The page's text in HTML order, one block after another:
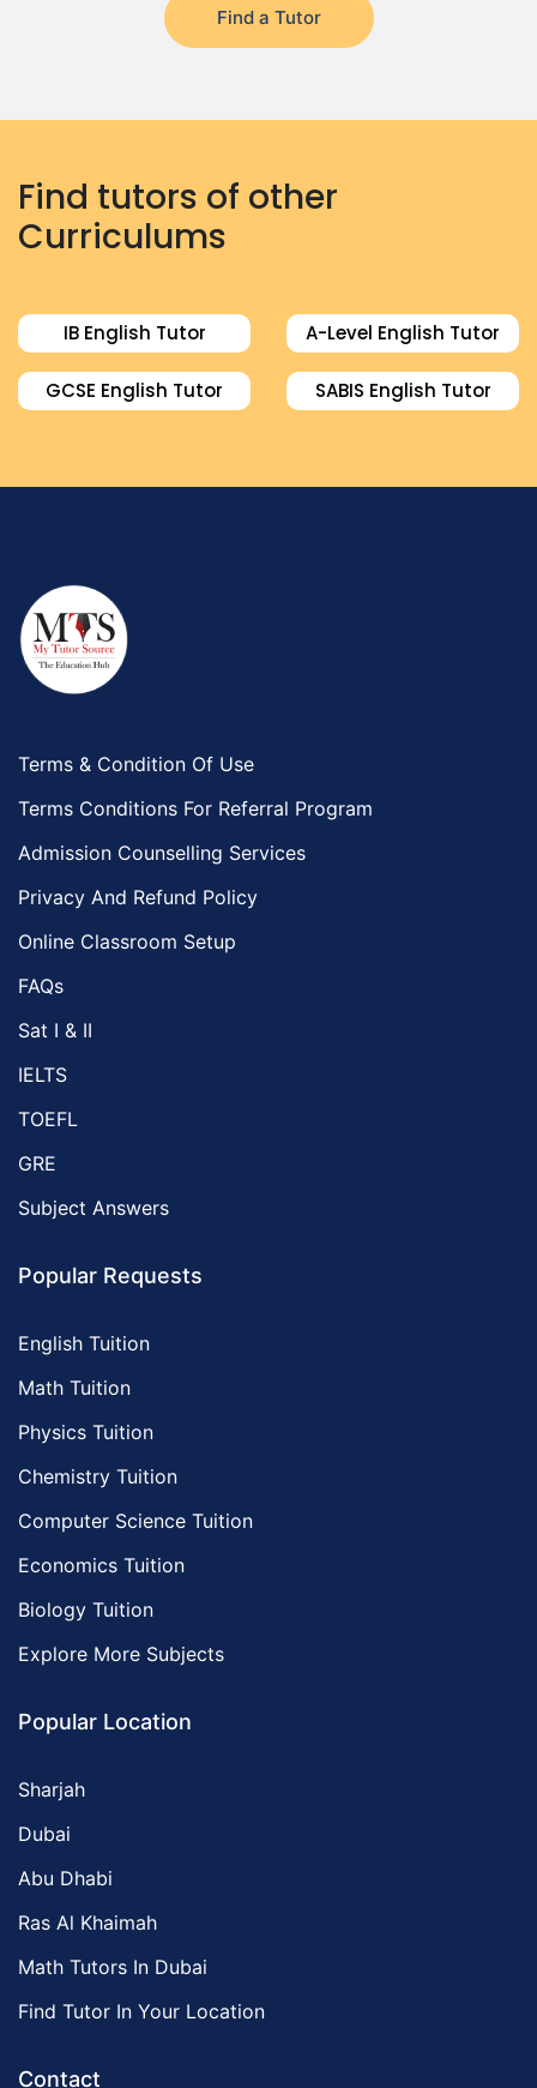
Find a Tutor
Find tutors of other
Curriculums
IB English Tutor A-Level English Tutor
GCSE English Tutor SABIS English Tutor
Terms & Condition Of Use
Terms Conditions For Referral Program
Admission Counselling Services
Privacy And Refund Policy
Online Classroom Setup
FAQs
Sat I & II
IELTS
TOEFL
GRE
Subject Answers
Popular Requests
English Tuition
Math Tuition
Physics Tuition
Chemistry Tuition
Computer Science Tuition
Economics Tuition
Biology Tuition
Explore More Subjects
Popular Location
Sharjah
Dubai
Abu Dhabi
Ras Al Khaimah
Math Tutors In Dubai
Find Tutor In Your Location
Contact